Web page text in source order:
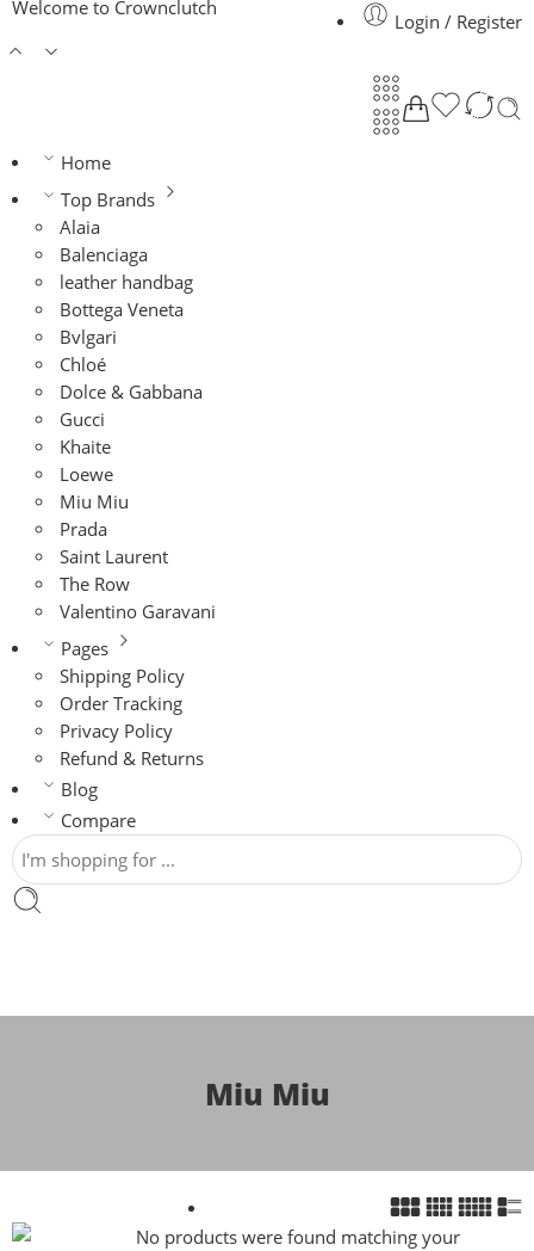
Welcome to Crownclutch
Login / Register
Home
Top Brands
Alaia
Balenciaga
leather handbag
Bottega Veneta
Bvlgari
Chloé
Dolce & Gabbana
Gucci
Khaite
Loewe
Miu Miu
Prada
Saint Laurent
The Row
Valentino Garavani
Pages
Shipping Policy
Order Tracking
Privacy Policy
Refund & Returns
Blog
Compare
Miu Miu
No products were found matching your